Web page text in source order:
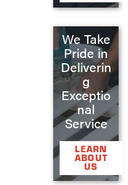
We Take
Pride in
Deliverin
g
Exceptio
nal
Service
LEARN
ABOUT
US